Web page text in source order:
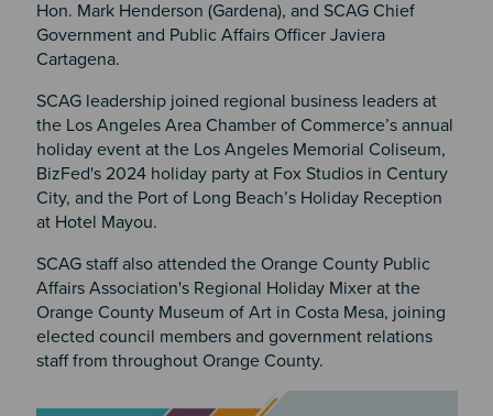
Hon. Mark Henderson (Gardena), and SCAG Chief
Government and Public Affairs Officer Javiera
Cartagena.
SCAG leadership joined regional business leaders at
the Los Angeles Area Chamber of Commerce’s annual
holiday event at the Los Angeles Memorial Coliseum,
BizFed's 2024 holiday party at Fox Studios in Century
City, and the Port of Long Beach’s Holiday Reception
at Hotel Mayou.
SCAG staff also attended the Orange County Public
Affairs Association's Regional Holiday Mixer at the
Orange County Museum of Art in Costa Mesa, joining
elected council members and government relations
staff from throughout Orange County.